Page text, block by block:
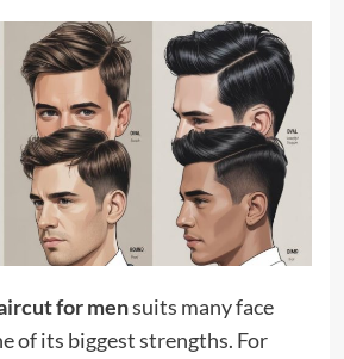
for mensuits many face
of its biggest strengths. For